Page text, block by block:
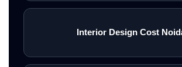
Interior Design Cost